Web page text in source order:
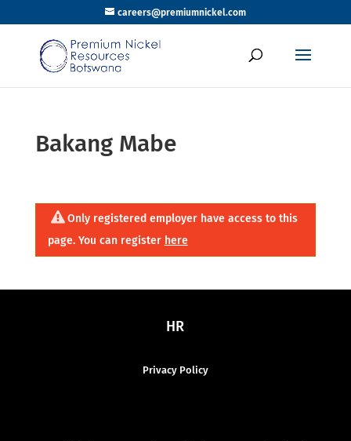
careers@premiumnickel.com
Bakang Mabe
Only registered employer have access to this
page. You can register here
HR
Privacy Policy